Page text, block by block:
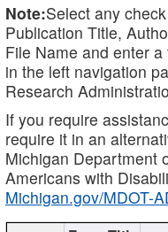
Note:Select any
Publication Title,
File Name and enter a
in the left navigation
Research
If you require
require it in an
Michigan Department
Americans with
Michigan.gov/MDOT-